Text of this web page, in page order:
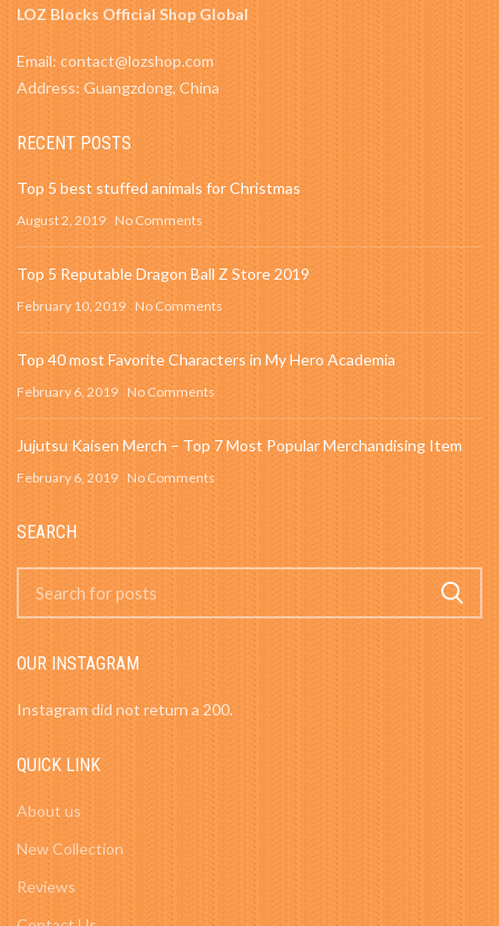
LOZ Blocks Official Shop Global
Email: contact@lozshop.com
Address: Guangzdong, China
RECENT POSTS
Top 5 best stuffed animals for Christmas
August 2, 2019 No Comments
Top 5 Reputable Dragon Ball Z Store 2019
February 10, 2019 No Comments
Top 40 most Favorite Characters in My Hero Academia
February 6, 2019 No Comments
Jujutsu Kaisen Merch – Top 7 Most Popular Merchandising Item
February 6, 2019 No Comments
SEARCH
OUR INSTAGRAM
Instagram did not return a 200.
QUICK LINK
About us
New Collection
Reviews